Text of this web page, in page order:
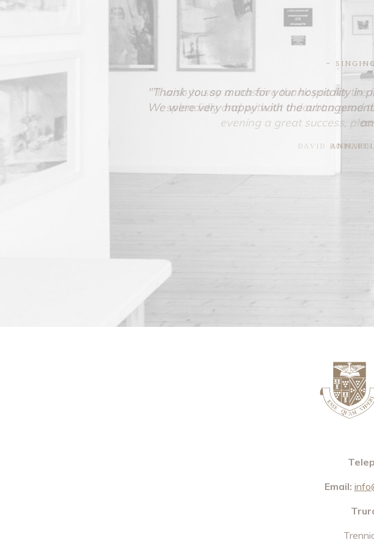
-
"Thank you so much for your hospitality in
We were very happy with the
Email: